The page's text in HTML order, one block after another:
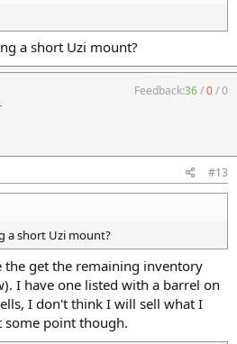
a short Uzi mount?
Feedback:36/0/0
#13
a short Uzi mount?
get the remaining inventory
I have one listed with a barrel on
I don't think I will sell what I
some point though.